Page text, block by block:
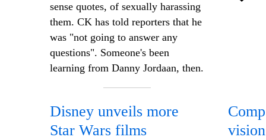
sense quotes, of sexually harassing
them. CK has told reporters that he
was "not going to answer any
questions". Someone's been
learning from Danny Jordaan, then.
Disney unveils more
Star Wars films